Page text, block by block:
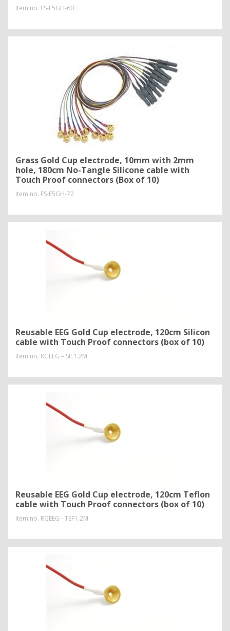
Item no. FS-E5GH-60
Grass Gold Cup electrode, 10mm with 2mm
hole, 180cm No-Tangle Silicone cable with
Touch Proof connectors (Box of 10)
Item no. FS-E5GH-72
Reusable EEG Gold Cup electrode, 120cm Silicon
cable with Touch Proof connectors (box of 10)
Item no. RGEEG – SIL1.2M
Reusable EEG Gold Cup electrode, 120cm Teflon
cable with Touch Proof connectors (box of 10)
Item no. RGEEG - TEF1.2M